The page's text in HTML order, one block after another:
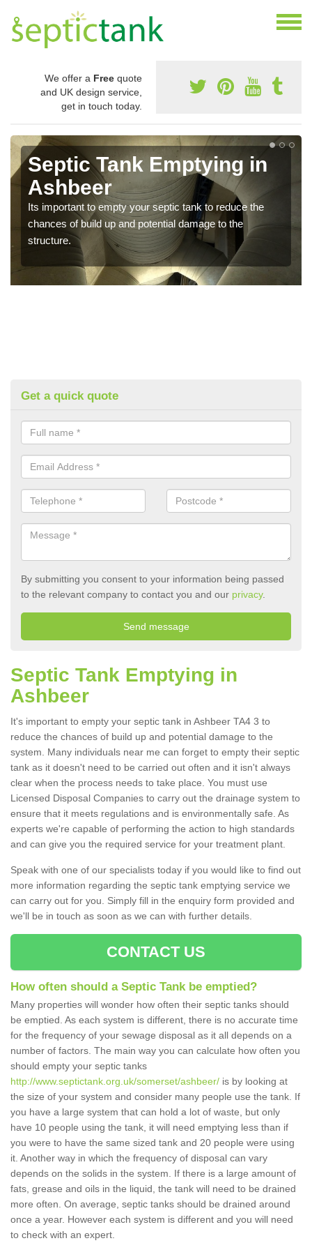
We offer a Free quote
and UK design service,
get in touch today.
Septic Tank Emptying in
Ashbeer
Its important to empty your septic tank to reduce the
chances of build up and potential damage to the
structure.
Get a quick quote
By submitting you consent to your information being passed
to the relevant company to contact you and our privacy.
Septic Tank Emptying in
Ashbeer
It's important to empty your septic tank in Ashbeer TA4 3 to
reduce the chances of build up and potential damage to the
system. Many individuals near me can forget to empty their septic
tank as it doesn't need to be carried out often and it isn't always
clear when the process needs to take place. You must use
Licensed Disposal Companies to carry out the drainage system to
ensure that it meets regulations and is environmentally safe. As
experts we're capable of performing the action to high standards
and can give you the required service for your treatment plant.
Speak with one of our specialists today if you would like to find out
more information regarding the septic tank emptying service we
can carry out for you. Simply fill in the enquiry form provided and
we'll be in touch as soon as we can with further details.
CONTACT US
How often should a Septic Tank be emptied?
Many properties will wonder how often their septic tanks should
be emptied. As each system is different, there is no accurate time
for the frequency of your sewage disposal as it all depends on a
number of factors. The main way you can calculate how often you
should empty your septic tanks
http://www.septictank.org.uk/somerset/ashbeer/ is by looking at
the size of your system and consider many people use the tank. If
you have a large system that can hold a lot of waste, but only
have 10 people using the tank, it will need emptying less than if
you were to have the same sized tank and 20 people were using
it. Another way in which the frequency of disposal can vary
depends on the solids in the system. If there is a large amount of
fats, grease and oils in the liquid, the tank will need to be drained
more often. On average, septic tanks should be drained around
once a year. However each system is different and you will need
to check with an expert.